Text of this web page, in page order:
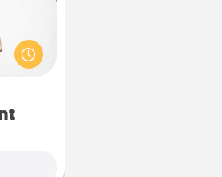
could
and
with a